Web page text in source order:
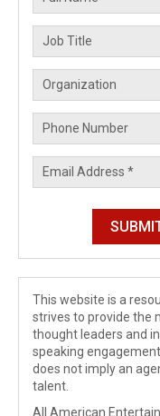
This website is a
strives to provide the
thought leaders and
speaking
does not imply an
talent.
All American